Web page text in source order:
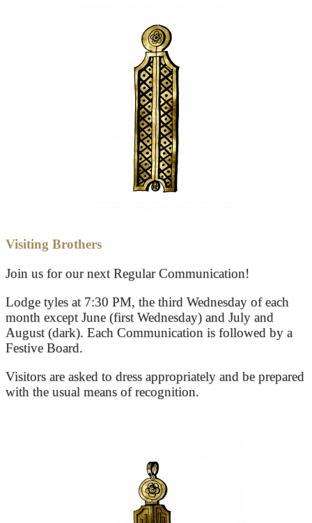
Visiting Brothers
Join us for our next Regular Communication!
Lodge tyles at 7:30 PM, the third Wednesday of each
month except June (first Wednesday) and July and
August (dark). Each Communication is followed by a
Festive Board.
Visitors are asked to dress appropriately and be prepared
with the usual means of recognition.